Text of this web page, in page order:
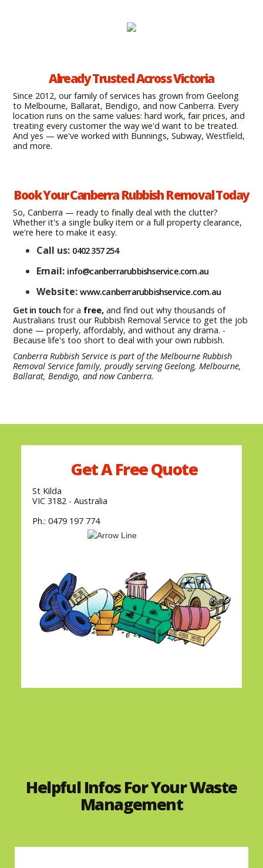
Already Trusted Across Victoria
Since 2012, our family of services has grown from Geelong
to Melbourne, Ballarat, Bendigo, and now Canberra. Every
location runs on the same values: hard work, fair prices, and
treating every customer the way we'd want to be treated.
And yes — we've worked with Bunnings, Subway, Westfield,
and more.
Book Your Canberra Rubbish Removal Today
So, Canberra — ready to finally deal with the clutter?
Whether it's a single bulky item or a full property clearance,
we're here to make it easy.
Call us: 0402 357 254
Email: info@canberrarubbishservice.com.au
Website: www.canberrarubbishservice.com.au
Get in touchfor a free, and find out why thousands of
Australians trust our Rubbish Removal Service to get the job
done — properly, affordably, and without any drama. -
Because life's too short to deal with your own rubbish.
Canberra Rubbish Service is part of the Melbourne Rubbish
Removal Service family, proudly serving Geelong, Melbourne,
Ballarat, Bendigo, and now Canberra.
Get AFreeQuote
St Kilda
VIC 3182 - Australia
Ph.: 0479 197 774
Helpful Infos For Your Waste
Management